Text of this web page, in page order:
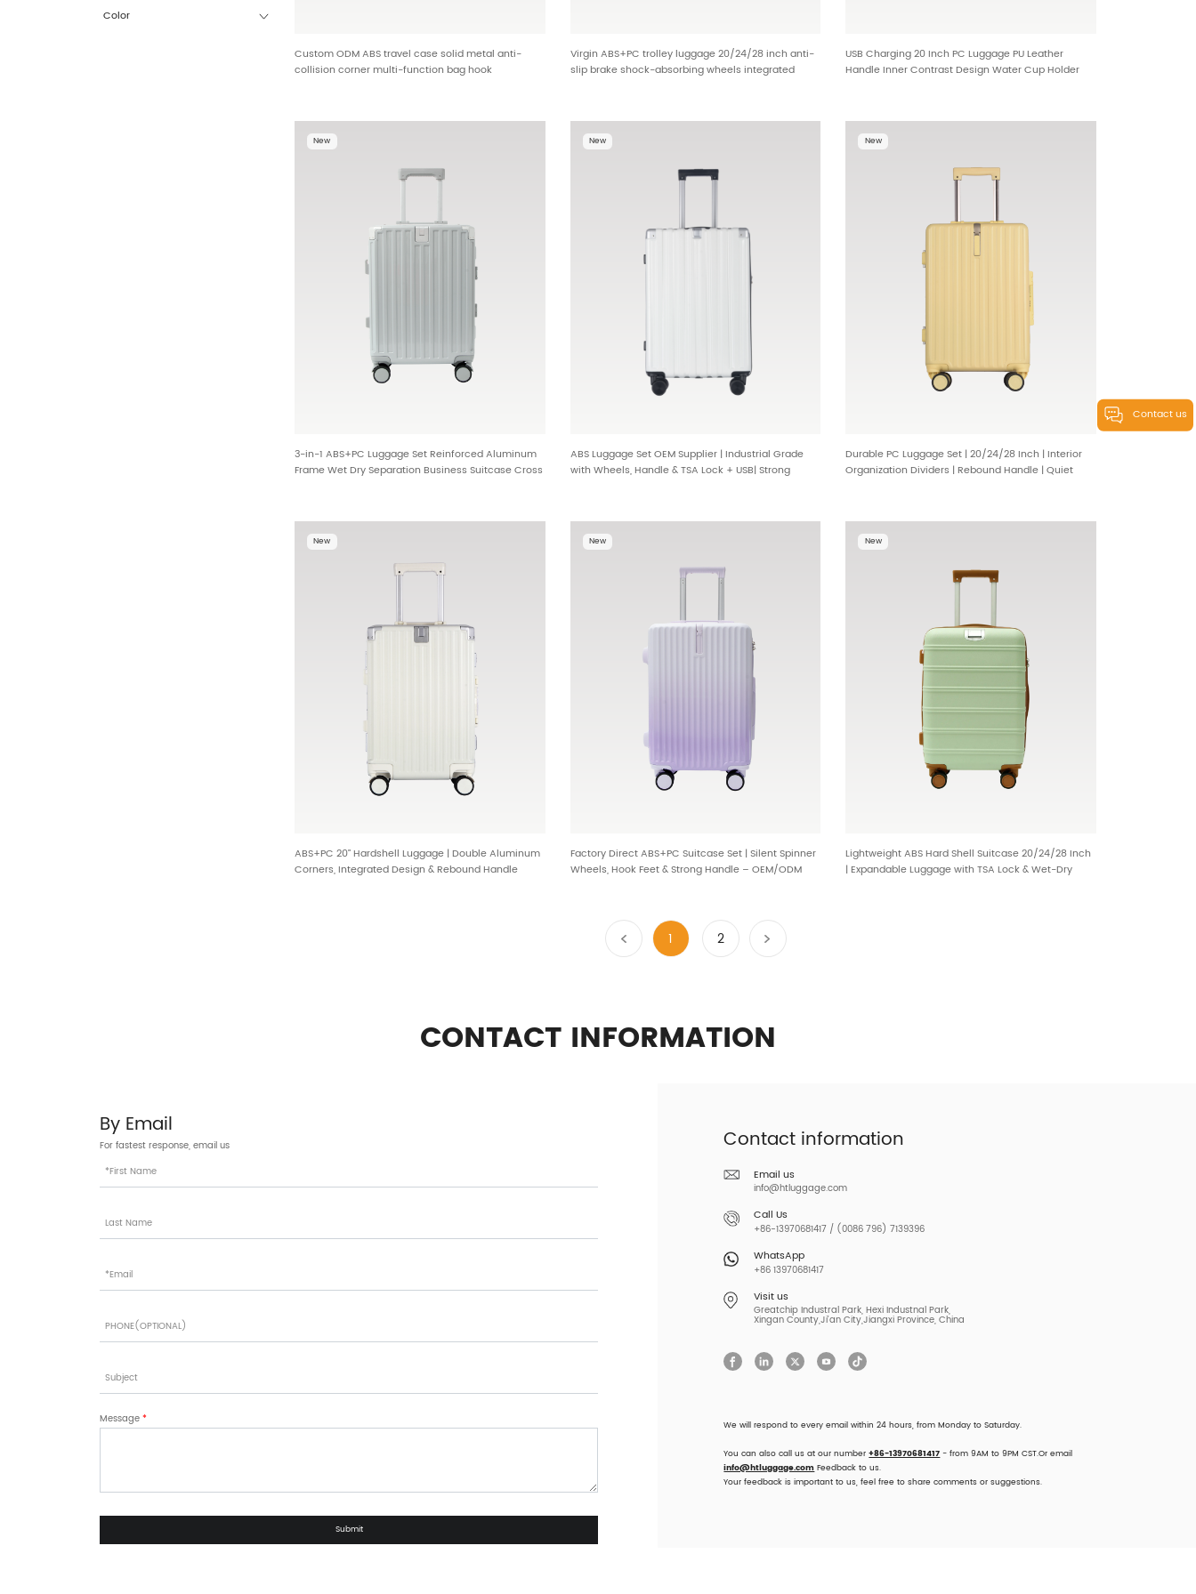
Color
Custom ODM ABS travel case solid metal anti-
collision corner multi-function bag hook
Virgin ABS+PC trolley luggage 20/24/28 inch anti-
slip brake shock-absorbing wheels integrated
USB Charging 20 Inch PC Luggage PU Leather
Handle Inner Contrast Design Water Cup Holder
New
3-in-1 ABS+PC Luggage Set Reinforced Aluminum
Frame Wet Dry Separation Business Suitcase Cross
New
ABS Luggage Set OEM Supplier | Industrial Grade
with Wheels, Handle & TSA Lock + USB| Strong
New
Durable PC Luggage Set | 20/24/28 Inch | Interior
Organization Dividers | Rebound Handle | Quiet
New
ABS+PC 20” Hardshell Luggage | Double Aluminum
Corners, Integrated Design & Rebound Handle
New
Factory Direct ABS+PC Suitcase Set | Silent Spinner
Wheels, Hook Feet & Strong Handle – OEM/ODM
New
Lightweight ABS Hard Shell Suitcase 20/24/28 Inch
| Expandable Luggage with TSA Lock & Wet-Dry
1 2
CONTACT INFORMATION
By Email
For fastest response, email us
Message*
Submit
Contact information
Email us
info@htluggage.com
Call Us
+86-13970681417 / (0086 796) 7139396
WhatsApp
+86 13970681417
Visit us
Greatchip Industral Park, Hexi Industnal Park,
Xingan County,Ji'an City,Jiangxi Province, China
We will respond to every email within 24 hours, from Monday to Saturday.
You can also call us at our number+86-13970681417- from 9AM to 9PM CST.Or email
info@htluggage.comFeedback to us.
Your feedback is important to us, feel free to share comments or suggestions.
Contact us